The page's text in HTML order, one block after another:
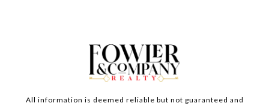
All information is deemed reliable but not guaranteed and